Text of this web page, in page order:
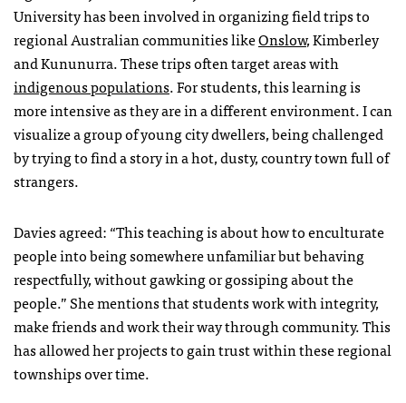
University has been involved in organizing field trips to
regional Australian communities likeOnslow, Kimberley
and Kununurra. These trips often target areas with
indigenous populations. For students, this learning is
more intensive as they are in a different environment. I can
visualize a group of young city dwellers, being challenged
by trying to find a story in a hot, dusty, country town full of
strangers.
Davies agreed: “This teaching is about how to enculturate
people into being somewhere unfamiliar but behaving
respectfully, without gawking or gossiping about the
people.” She mentions that students work with integrity,
make friends and work their way through community. This
has allowed her projects to gain trust within these regional
townships over time.